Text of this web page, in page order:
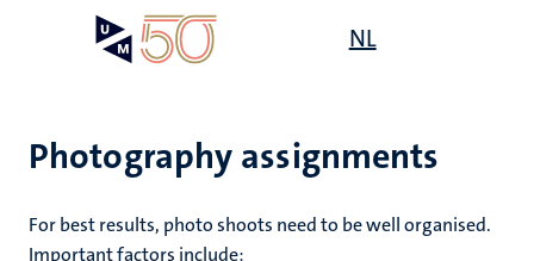
NL
Photography assignments
For best results, photo shoots need to be well organised.
Important factors include: